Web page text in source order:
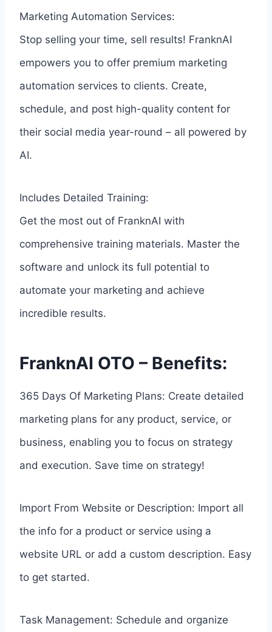
Marketing Automation Services:
Stop selling your time, sell results! FranknAI
empowers you to offer premium marketing
automation services to clients. Create,
schedule, and post high-quality content for
their social media year-round – all powered by
AI.
Includes Detailed Training:
Get the most out of FranknAI with
comprehensive training materials. Master the
software and unlock its full potential to
automate your marketing and achieve
incredible results.
FranknAI OTO – Benefits:
365 Days Of Marketing Plans: Create detailed
marketing plans for any product, service, or
business, enabling you to focus on strategy
and execution. Save time on strategy!
Import From Website or Description: Import all
the info for a product or service using a
website URL or add a custom description. Easy
to get started.
Task Management: Schedule and organize